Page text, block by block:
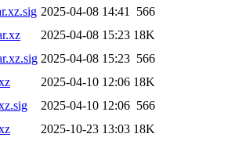
2025-04-08 14:41
566
2025-04-08 15:23 18K
2025-04-08 15:23 566
2025-04-10 12:06 18K
2025-04-10 12:06 566
2025-10-23 13:03 18K